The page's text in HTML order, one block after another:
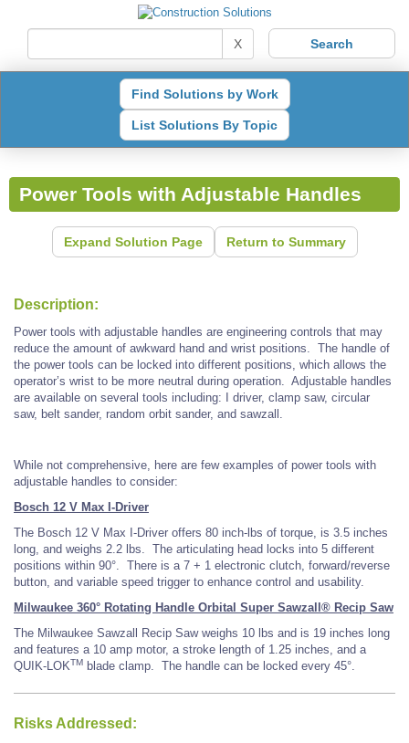
X
Find Solutions by Work
List Solutions By Topic
Power Tools with Adjustable Handles
Expand Solution Page Return to Summary
Description:
Power tools with adjustable handles are engineering controls that may
reduce the amount of awkward hand and wrist positions. The handle of
the power tools can be locked into different positions, which allows the
operator’s wrist to be more neutral during operation. Adjustable handles
are available on several tools including: I driver, clamp saw, circular
saw, belt sander, random orbit sander, and sawzall.
While not comprehensive, here are few examples of power tools with
adjustable handles to consider:
Bosch 12 V Max I-Driver
The Bosch 12 V Max I-Driver offers 80 inch-lbs of torque, is 3.5 inches
long, and weighs 2.2 lbs. The articulating head locks into 5 different
positions within 90°. There is a 7 + 1 electronic clutch, forward/reverse
button, and variable speed trigger to enhance control and usability.
Milwaukee 360° Rotating Handle Orbital Super Sawzall® Recip Saw
The Milwaukee Sawzall Recip Saw weighs 10 lbs and is 19 inches long
and features a 10 amp motor, a stroke length of 1.25 inches, and a
QUIK-LOKTM blade clamp. The handle can be locked every 45°.
Risks Addressed: